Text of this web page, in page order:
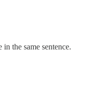
the same sentence.